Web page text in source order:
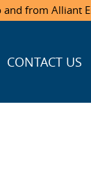
from Alliant
CONTACT US